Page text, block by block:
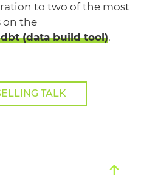
to two of the most
on the
dbt (data build tool).
TALK